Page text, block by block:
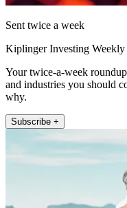
Sent twice a week
Kiplinger Investing Weekly
Your twice-a-week
and industries you should
why.
Subscribe +